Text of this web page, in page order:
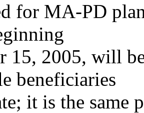
for MA-PD
15, 2005, will
beneficiaries
it is the same